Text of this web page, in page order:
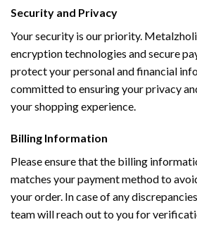
Security and Privacy
Your security is our priority.
encryption technologies and secure
protect your personal and financial
committed to ensuring your privacy
your shopping experience.
Billing Information
Please ensure that the billing
matches your payment method to
your order. In case of any
team will reach out to you for